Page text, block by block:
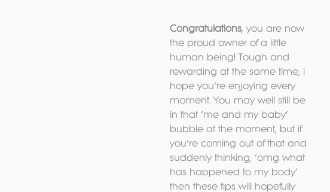
Congratulations, you are now
the proud owner of a little
human being! Tough and
rewarding at the same time, I
hope you’re enjoying every
moment. You may well still be
in that ‘me and my baby’
bubble at the moment, but if
you’re coming out of that and
suddenly thinking, ‘omg what
has happened to my body’
then these tips will hopefully